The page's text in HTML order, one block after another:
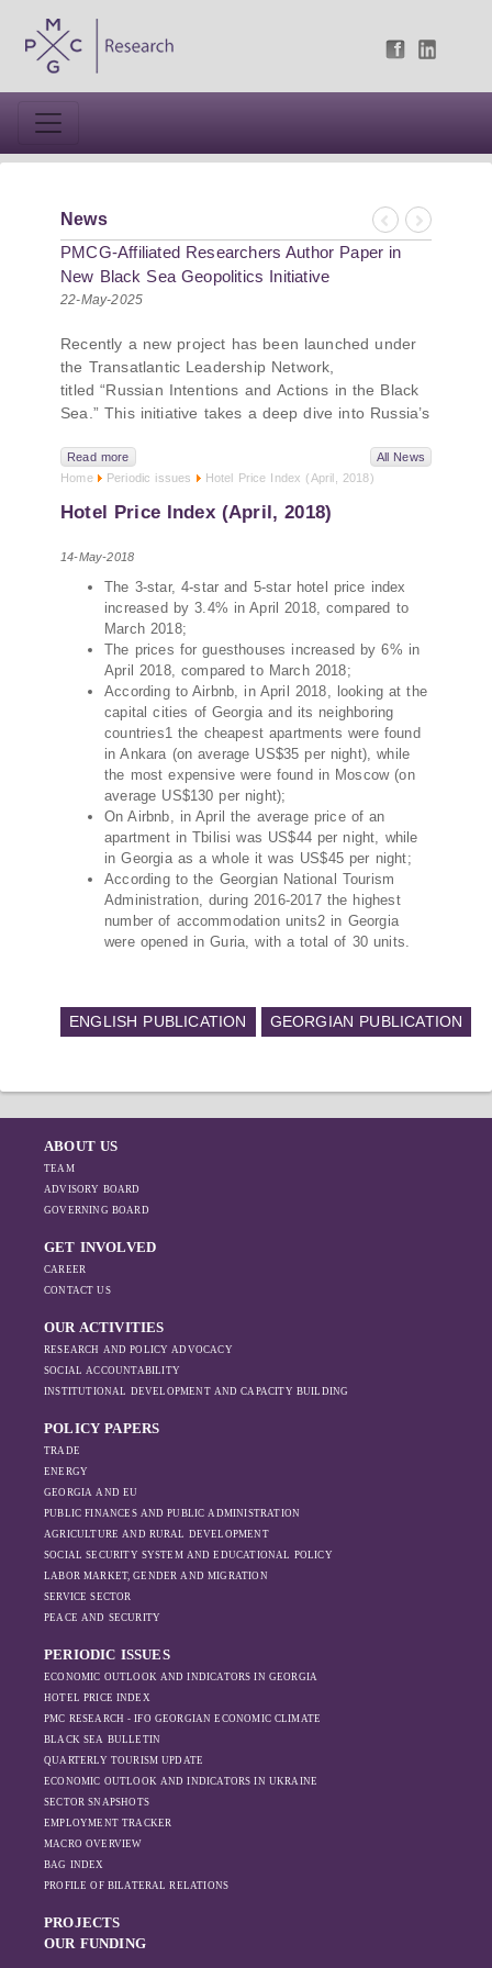
News
Previous
Next
PMCG-Affiliated Researchers Author Paper in
New Black Sea Geopolitics Initiative
22-May-2025
Recently a new project has been launched under
the Transatlantic Leadership Network,
titled “Russian Intentions and Actions in the Black
Sea.” This initiative takes a deep dive into Russia’s
uses to project influence, and what actions it may
pursue during and after the war in Ukraine.
PMCG-affiliated researchers – Giorgi Khistovani,
Gocha Kardava, and Irakli Sirbiladze – contributed
to one of the project’s papers:“The Black Sea’s
Russia Post-Ukraine Invasion.” This insightful
analysis examines: How Russia’s geopolitical and
economic priorities in the Black Sea have shifted,
The changing trade dynamics in the region, And
how Moscow’s influence is weakening under the
pressure of sanctions and the ongoing war -
leading to increased reliance on regional actors
like Turkey and Azerbaijan.
Read more
All News
Home
Periodic issues Hotel Price Index (April, 2018)
Hotel Price Index (April, 2018)
14-May-2018
The 3-star, 4-star and 5-star hotel price index
increased by 3.4% in April 2018, compared to
March 2018;
The prices for guesthouses increased by 6% in
April 2018, compared to March 2018;
According to Airbnb, in April 2018, looking at the
capital cities of Georgia and its neighboring
countries1 the cheapest apartments were found
in Ankara (on average US$35 per night), while
the most expensive were found in Moscow (on
average US$130 per night);
On Airbnb, in April the average price of an
apartment in Tbilisi was US$44 per night, while
in Georgia as a whole it was US$45 per night;
According to the Georgian National Tourism
Administration, during 2016-2017 the highest
number of accommodation units2 in Georgia
were opened in Guria, with a total of 30 units.
ENGLISH PUBLICATION GEORGIAN PUBLICATION
ABOUT US
TEAM
ADVISORY BOARD
GOVERNING BOARD
GET INVOLVED
CAREER
CONTACT US
OUR ACTIVITIES
RESEARCH AND POLICY ADVOCACY
SOCIAL ACCOUNTABILITY
INSTITUTIONAL DEVELOPMENT AND CAPACITY BUILDING
POLICY PAPERS
TRADE
ENERGY
GEORGIA AND EU
PUBLIC FINANCES AND PUBLIC ADMINISTRATION
AGRICULTURE AND RURAL DEVELOPMENT
SOCIAL SECURITY SYSTEM AND EDUCATIONAL POLICY
LABOR MARKET, GENDER AND MIGRATION
SERVICE SECTOR
PEACE AND SECURITY
PERIODIC ISSUES
ECONOMIC OUTLOOK AND INDICATORS IN GEORGIA
HOTEL PRICE INDEX
PMC RESEARCH - IFO GEORGIAN ECONOMIC CLIMATE
BLACK SEA BULLETIN
QUARTERLY TOURISM UPDATE
ECONOMIC OUTLOOK AND INDICATORS IN UKRAINE
SECTOR SNAPSHOTS
EMPLOYMENT TRACKER
MACRO OVERVIEW
BAG INDEX
PROFILE OF BILATERAL RELATIONS
PROJECTS
OUR FUNDING